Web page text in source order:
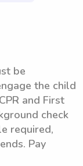
be
the child
and First
check
required,
Pay